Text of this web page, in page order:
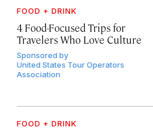
FOOD + DRINK
4 Food-Focused Trips for
Travelers Who Love Culture
Sponsored by
United States Tour Operators
Association
FOOD + DRINK